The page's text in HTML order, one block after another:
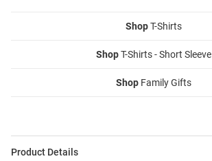
ShopT-Shirts
ShopT-Shirts - Short Sleeve
Shop Family Gifts
Product Details